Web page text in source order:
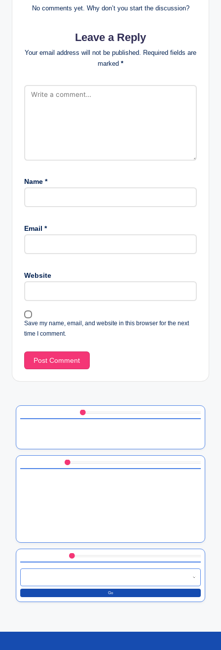
No comments yet. Why don’t you start the discussion?
Leave a Reply
Your email address will not be published.
Required fields are
marked *
Name *
Email *
Website
Save my name, email, and website in this browser for the next
time I comment.
Go